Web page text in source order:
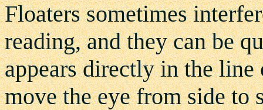
Floaters sometimes
reading, and they can be
appears directly in the
move the eye from side